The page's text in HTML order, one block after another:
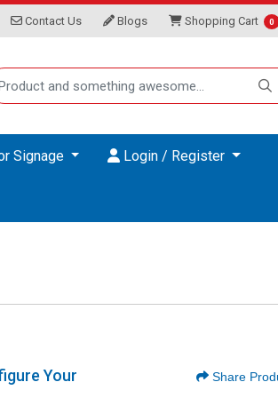
Contact Us
Contact Us Blogs
Blogs Shopping Cart
Shopping Cart 0
Signage Login / Register
Login / Register
Your Share